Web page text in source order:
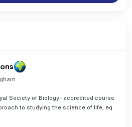
Society of Biology-accredited course
to studying the science of life, eq